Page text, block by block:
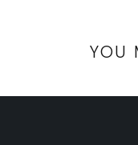
YOU